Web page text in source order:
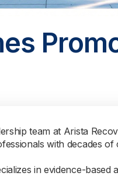
team at Arista
with decades of
in evidence-based